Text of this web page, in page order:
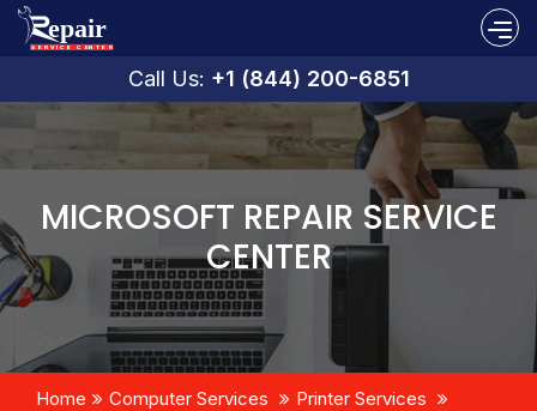
Call Us: +1 (844) 200-6851
MICROSOFT REPAIR SERVICE
CENTER
Home Computer Services
Printer Services